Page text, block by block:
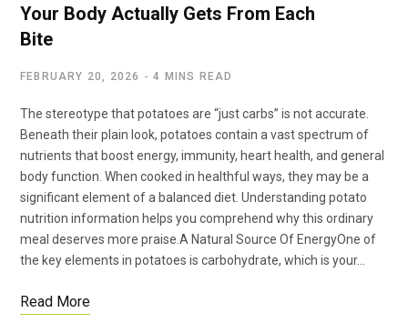
Your Body Actually Gets From Each
Bite
FEBRUARY 20, 2026 4 MINS READ
The stereotype that potatoes are “just carbs” is not accurate.
Beneath their plain look, potatoes contain a vast spectrum of
nutrients that boost energy, immunity, heart health, and general
body function. When cooked in healthful ways, they may be a
significant element of a balanced diet. Understanding potato
nutrition information helps you comprehend why this ordinary
meal deserves more praise.A Natural Source Of EnergyOne of
the key elements in potatoes is carbohydrate, which is your…
Read More